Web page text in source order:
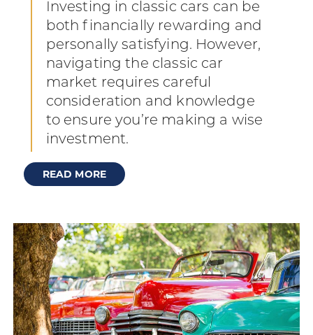
Investing in classic cars can be
both financially rewarding and
personally satisfying. However,
navigating the classic car
market requires careful
consideration and knowledge
to ensure you’re making a wise
investment.
READ MORE